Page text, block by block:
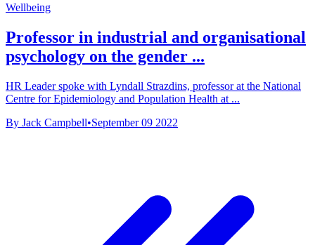
Wellbeing
Professor in industrial and organisational
psychology on the gender ...
HR Leader spoke with Lyndall Strazdins, professor at the National
Centre for Epidemiology and Population Health at ...
By Jack Campbell•September 09 2022